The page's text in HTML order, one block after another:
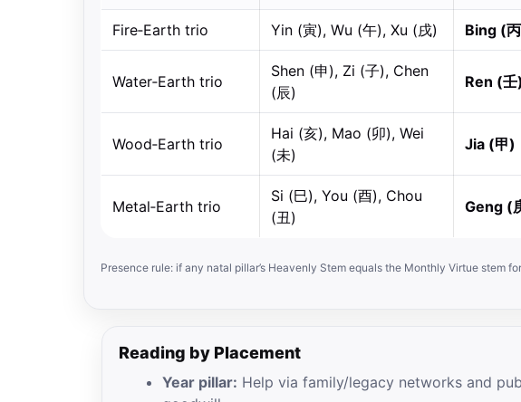
Fire‑Earth trio Yin (寅), Wu (午), Xu (戌) Bing (
Water‑Earth trio
Shen (申), Zi (子), Chen
(辰)
Ren (壬)
Wood‑Earth trio
Hai (亥), Mao (卯), Wei
(未)
Jia (甲)
Metal‑Earth trio
Si (巳), You (酉), Chou
(丑)
Geng (
Presence rule: if any natal pillar’s Heavenly Stem equals the Monthly Virtue stem
Reading by Placement
Year pillar: Help via family/legacy networks and